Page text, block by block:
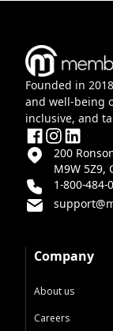
Founded in
and well-being
inclusive, and
200
M9W 5Z9,
1-800-484-
Company
About us
Careers